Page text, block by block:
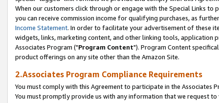
When our customers click through or engage with the Special Links
you can receive commission income for qualifying purchases, as
Income Statement. In order to facilitate your advertisement of these
widgets, links, marketing content, and other linking tools, application
Associates Program ("Program Content"). Program Content
product offerings on any site other than the Amazon Site.
2.Associates Program Compliance Requirements
You must comply with this Agreement to participate in the Associates
You must promptly provide us with any information that we request